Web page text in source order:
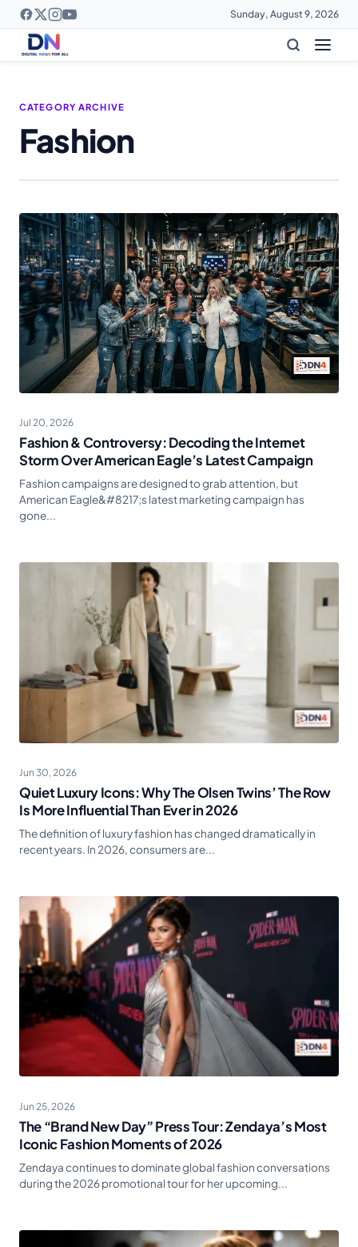
Sunday, August 9, 2026
CATEGORY ARCHIVE
Fashion
Jul 20, 2026
Fashion & Controversy: Decoding the Internet
Storm Over American Eagle’s Latest Campaign
Fashion campaigns are designed to grab attention, but
American Eagle&#8217;s latest marketing campaign has
gone...
Jun 30, 2026
Quiet Luxury Icons: Why The Olsen Twins’ The Row
Is More Influential Than Ever in 2026
The definition of luxury fashion has changed dramatically in
recent years. In 2026, consumers are...
Jun 25, 2026
The “Brand New Day” Press Tour: Zendaya’s Most
Iconic Fashion Moments of 2026
Zendaya continues to dominate global fashion conversations
during the 2026 promotional tour for her upcoming...